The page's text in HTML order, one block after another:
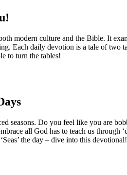
modern culture and the Bible. It
Each daily devotion is a tale of two
to turn the tables!
seasons. Do you feel like you are
all God has to teach us through
the day – dive into this devotional!